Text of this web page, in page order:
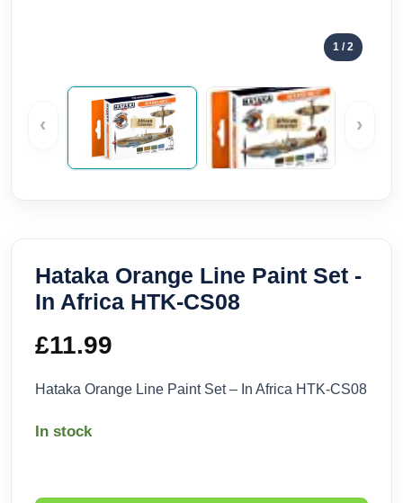
1 / 2
‹ ›
Hataka Orange Line Paint Set -
In Africa HTK-CS08
£11.99
Hataka Orange Line Paint Set – In Africa HTK-CS08
In stock